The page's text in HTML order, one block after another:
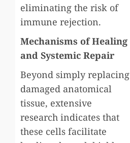
eliminating the risk of
immune rejection.
Mechanisms of Healing
and Systemic Repair
Beyond simply replacing
damaged anatomical
tissue, extensive
research indicates that
these cells facilitate